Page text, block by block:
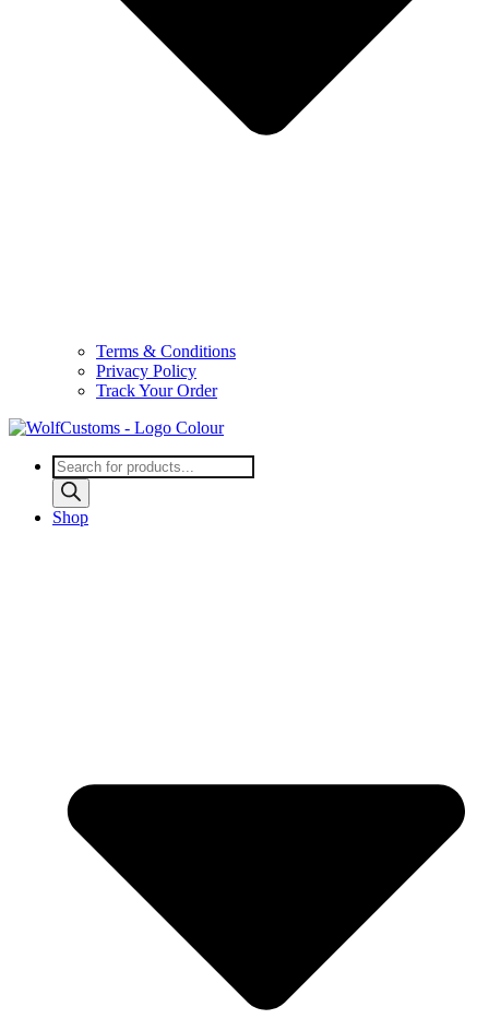
Terms & Conditions
Privacy Policy
Track Your Order
Products
search
Shop